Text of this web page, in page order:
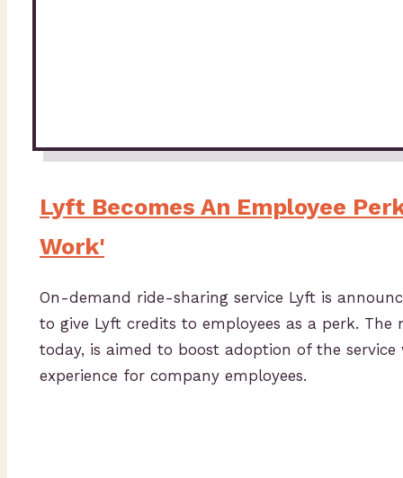
Lyft Becomes An Employee
Work'
On-demand ride-sharing service Lyft is
to give Lyft credits to employees as a perk.
today, is aimed to boost adoption of the
experience for company employees.